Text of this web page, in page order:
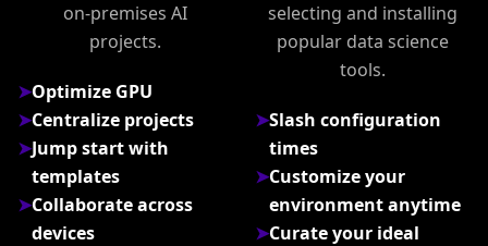
on-premises AI
projects.
Optimize GPU
Centralize projects
Jump start with
templates
Collaborate across
devices
selecting and installing
popular data science
tools.
Slash configuration
times
Customize your
environment anytime
Curate your ideal